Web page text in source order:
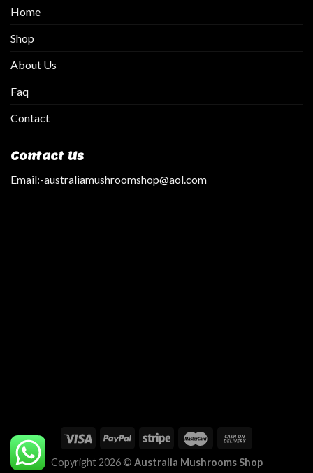
Home
Shop
About Us
Faq
Contact
Contact Us
Email:-australiamushroomshop@aol.com
Copyright 2026 © Australia Mushrooms Shop